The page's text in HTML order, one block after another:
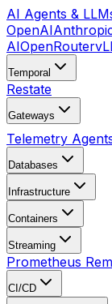
AI Agents &
OpenAI
AIOpenRouter
Temporal
Restate
Gateways
Telemetry
Databases
Infrastructure
Containers
Streaming
Prometheus
CI/CD